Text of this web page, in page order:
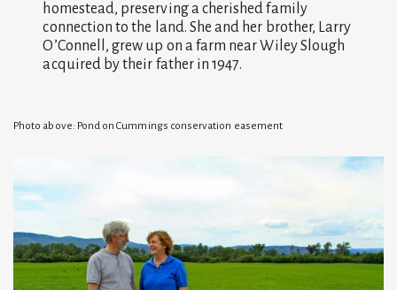
homestead, preserving a cherished family
connection to the land. She and her brother, Larry
O’Connell, grew up on a farm near Wiley Slough
acquired by their father in 1947.
Photo above: Pond on Cummings conservation easement